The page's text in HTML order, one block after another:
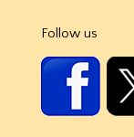
Follow us